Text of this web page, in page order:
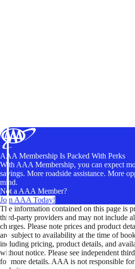
AAA Membership Is Packed With Perks
With AAA Membership, you can expect
savings. More roadside assistance. More
mind.
Not a AAA Member?
Join AAA Today!
The information contained on this page is
third-party providers and may not include
charges. Please note prices and product
are subject to availability at the time of
including pricing, product details, and
without notice. Please see independent
for more details. AAA is not responsible